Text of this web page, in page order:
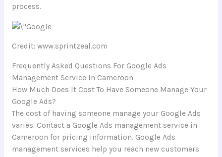
process.
Credit: www.sprintzeal.com
Frequently Asked Questions For Google Ads
Management Service In Cameroon
How Much Does It Cost To Have Someone Manage Your
Google Ads?
The cost of having someone manage your Google Ads
varies. Contact a Google Ads management service in
Cameroon for pricing information. Google Ads
management services help you reach new customers